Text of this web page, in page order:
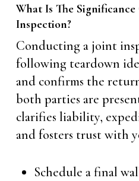
What Is The
Inspection?
Conducting a joint
following teardown
and confirms the
both parties are
clarifies liability,
and fosters trust with
Schedule a final